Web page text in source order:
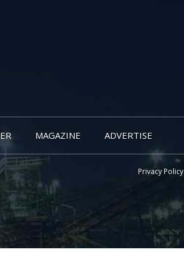
MAGAZINE ADVERTISE
Privacy Policy